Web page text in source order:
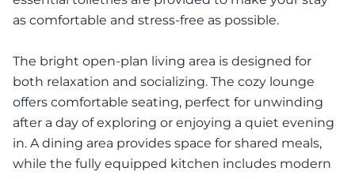
as comfortable and stress-free as possible.
The bright open-plan living area is designed for
both relaxation and socializing. The cozy lounge
offers comfortable seating, perfect for unwinding
after a day of exploring or enjoying a quiet evening
in. A dining area provides space for shared meals,
while the fully equipped kitchen includes modern